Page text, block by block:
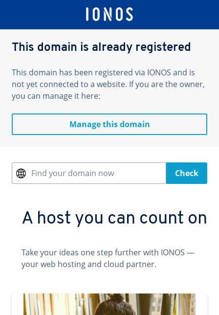
This domain is already registered
This domain has been registered via IONOS and is
not yet connected to a website. If you are the owner,
you can manage it here:
Manage this domain
Find your domain now Check
A host you can count on
Take your ideas one step further with IONOS —
your web hosting and cloud partner.